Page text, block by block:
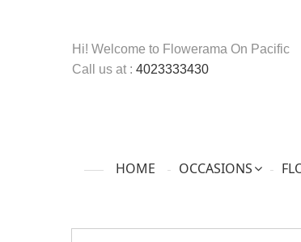
Hi! Welcome to Flowerama On Pacific
Call us at : 4023333430
HOME OCCASIONS